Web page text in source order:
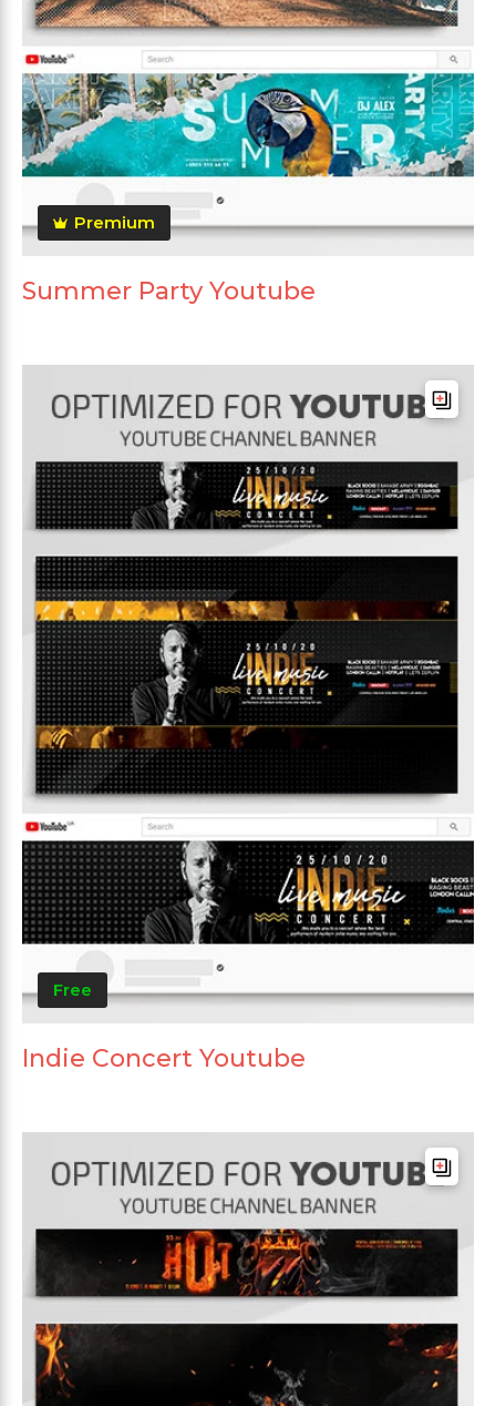
Premium
Summer Party Youtube
Free
Indie Concert Youtube